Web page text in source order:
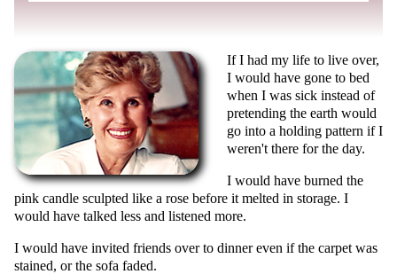
If I had my life to live over,
I would have gone to bed
when I was sick instead of
pretending the earth would
go into a holding pattern if I
weren't there for the day.
I would have burned the
pink candle sculpted like a rose before it melted in storage. I
would have talked less and listened more.
I would have invited friends over to dinner even if the carpet was
stained, or the sofa faded.